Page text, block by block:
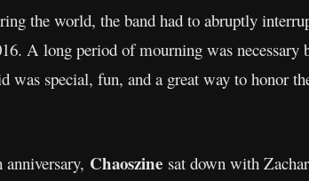
the world, the band had to abruptly
A long period of mourning was necessary
special, fun, and a great way to honor
Chaoszine sat down with